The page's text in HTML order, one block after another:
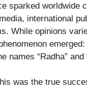
sparked worldwide
international
While opinions
names “Radha” and
was the true